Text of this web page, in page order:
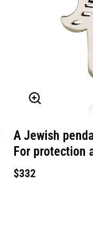
A Jewish pendant
For protection
$332